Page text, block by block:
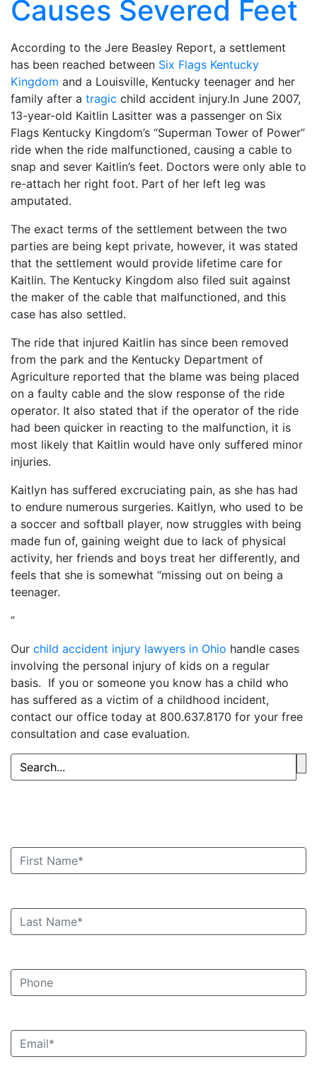
Causes Severed Feet
According to the Jere Beasley Report, a settlement
has been reached between Six Flags Kentucky
Kingdom and a Louisville, Kentucky teenager and her
family after a tragic child accident injury.In June 2007,
13-year-old Kaitlin Lasitter was a passenger on Six
Flags Kentucky Kingdom’s “Superman Tower of Power”
ride when the ride malfunctioned, causing a cable to
snap and sever Kaitlin’s feet. Doctors were only able to
re-attach her right foot. Part of her left leg was
amputated.
The exact terms of the settlement between the two
parties are being kept private, however, it was stated
that the settlement would provide lifetime care for
Kaitlin. The Kentucky Kingdom also filed suit against
the maker of the cable that malfunctioned, and this
case has also settled.
The ride that injured Kaitlin has since been removed
from the park and the Kentucky Department of
Agriculture reported that the blame was being placed
on a faulty cable and the slow response of the ride
operator. It also stated that if the operator of the ride
had been quicker in reacting to the malfunction, it is
most likely that Kaitlin would have only suffered minor
injuries.
Kaitlyn has suffered excruciating pain, as she has had
to endure numerous surgeries. Kaitlyn, who used to be
a soccer and softball player, now struggles with being
made fun of, gaining weight due to lack of physical
activity, her friends and boys treat her differently, and
feels that she is somewhat “missing out on being a
teenager.
”
Our child accident injury lawyers in Ohio handle cases
involving the personal injury of kids on a regular
basis. If you or someone you know has a child who
has suffered as a victim of a childhood incident,
contact our office today at 800.637.8170 for your free
consultation and case evaluation.